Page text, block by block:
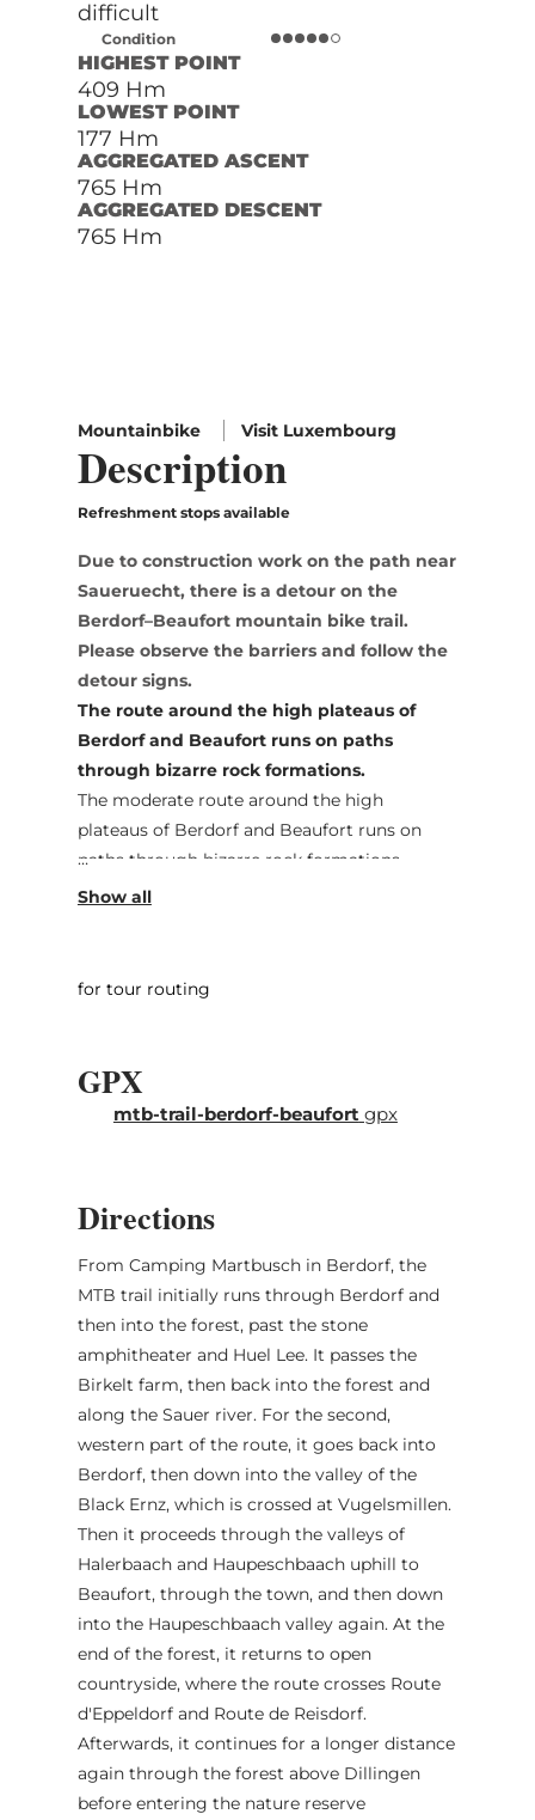
difficult
Condition
HIGHEST POINT
409 Hm
LOWEST POINT
177 Hm
AGGREGATED ASCENT
765 Hm
AGGREGATED DESCENT
765 Hm
Mountainbike Visit Luxembourg
Description
Refreshment stops available
Due to construction work on the path near
Saueruecht, there is a detour on the
Berdorf–Beaufort mountain bike trail.
Please observe the barriers and follow the
detour signs.
The route around the high plateaus of
Berdorf and Beaufort runs on paths
through bizarre rock formations.
The moderate route around the high
plateaus of Berdorf and Beaufort runs on
paths through bizarre rock formations.
Sporty ups and downs and beautiful views of
The track is marked in only one direction.
(1) Berdorf, Camping Maartbësch
for tour routing
GPX
mtb-trail-berdorf-beaufort gpx
Directions
From Camping Martbusch in Berdorf, the
MTB trail initially runs through Berdorf and
then into the forest, past the stone
amphitheater and Huel Lee. It passes the
Birkelt farm, then back into the forest and
along the Sauer river. For the second,
western part of the route, it goes back into
Berdorf, then down into the valley of the
Black Ernz, which is crossed at Vugelsmillen.
Then it proceeds through the valleys of
Halerbaach and Haupeschbaach uphill to
Beaufort, through the town, and then down
into the Haupeschbaach valley again. At the
end of the forest, it returns to open
countryside, where the route crosses Route
d'Eppeldorf and Route de Reisdorf.
Afterwards, it continues for a longer distance
again through the forest above Dillingen
before entering the nature reserve